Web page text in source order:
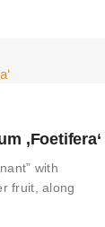
‚Foetifera‘
with
fruit, along